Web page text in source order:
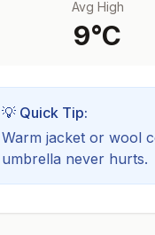
Avg High
9°C
💡 Quick Tip:
Warm jacket or wool
umbrella never hurts.